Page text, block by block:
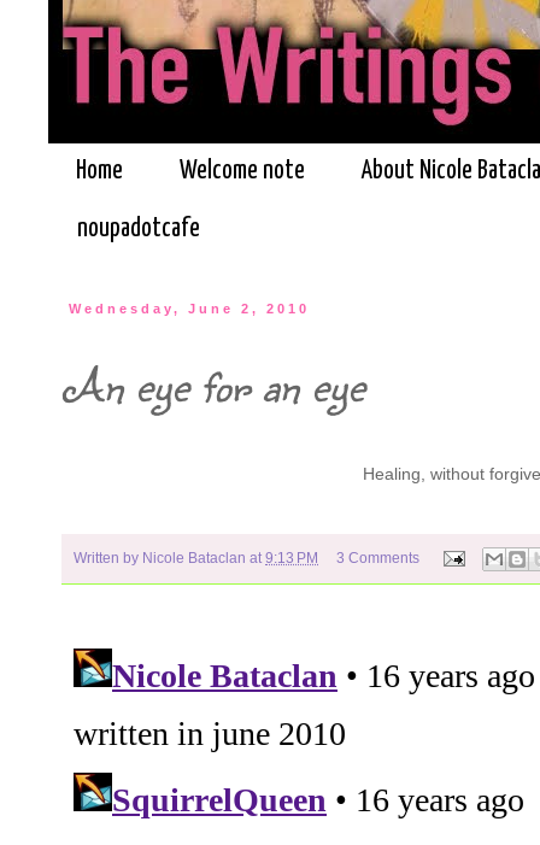
Home Welcome note About Nicole
noupadotcafe
Wednesday, June 2, 2010
An eye for an eye
Healing, without
Written by Nicole Bataclan at 9:13 PM 3 Comments